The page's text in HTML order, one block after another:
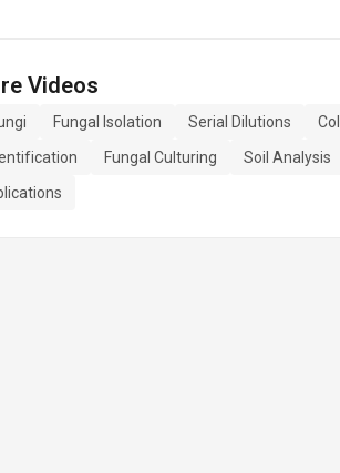
Videos
Fungal Isolation Serial Dilutions
Fungal Culturing
Soil Analysis